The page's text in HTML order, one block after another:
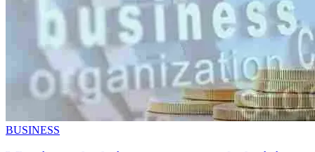
BUSINESS